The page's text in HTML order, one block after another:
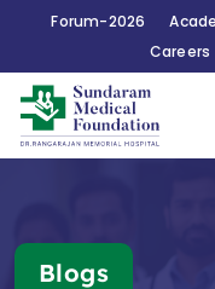
Forum-2026
Careers
Blogs